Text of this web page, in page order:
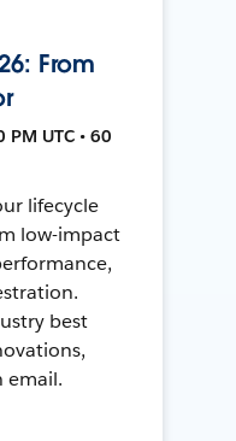
From
UTC • 60
lifecycle
low-impact
best
email.